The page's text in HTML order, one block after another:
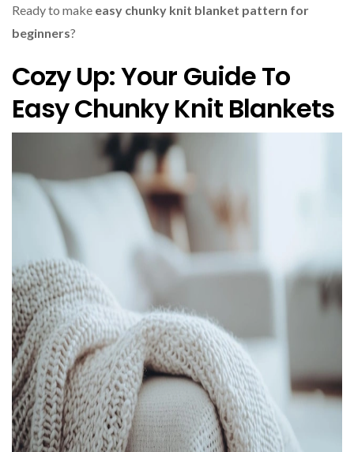
Ready to make easy chunky knit blanket pattern for
beginners?
Cozy Up: Your Guide To
Easy Chunky Knit Blankets